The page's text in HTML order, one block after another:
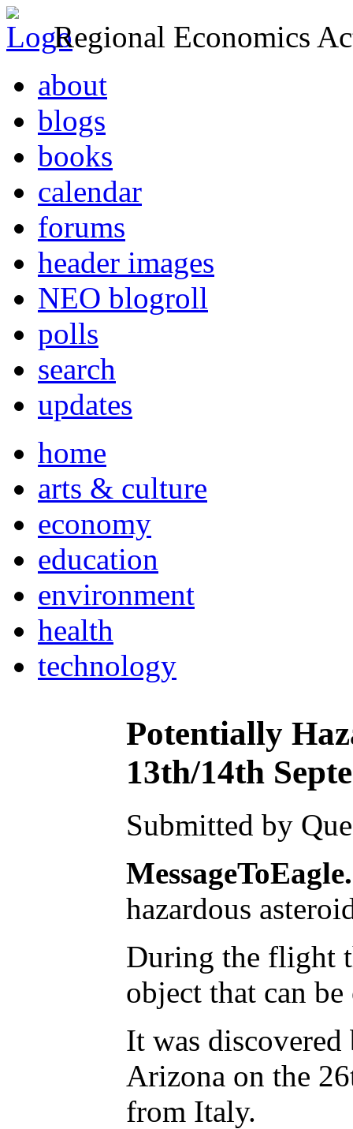
Regional Economics
about
blogs
books
calendar
forums
header images
NEO blogroll
polls
search
updates
home
arts & culture
economy
education
environment
health
technology
Potentially
13th/14th
Submitted by
hazardous
During the flight
object that can
It was
Arizona on the
from Italy.